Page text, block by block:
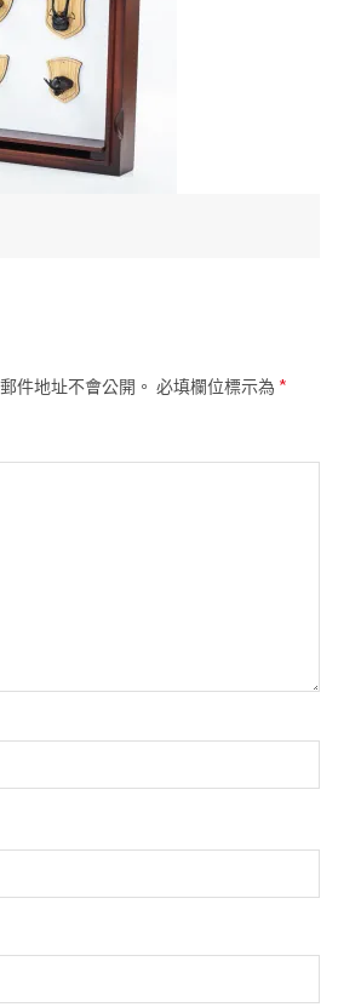
件地址不會公開。 必填欄位標示為 *